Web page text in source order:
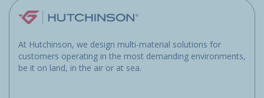
At Hutchinson, we design multi-material solutions for
customers operating in the most demanding environments,
be it on land, in the air or at sea.